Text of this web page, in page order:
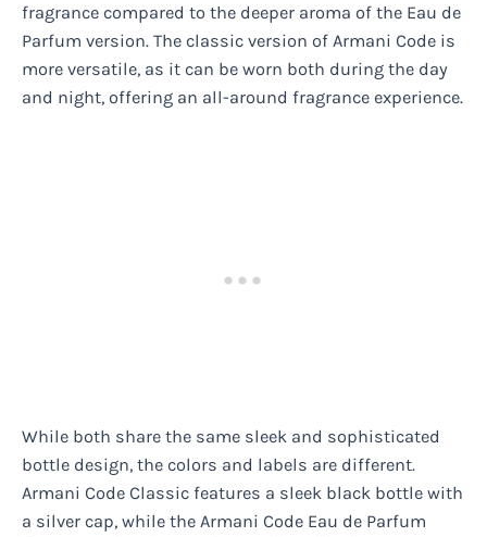
fragrance compared to the deeper aroma of the Eau de
Parfum version. The classic version of Armani Code is
more versatile, as it can be worn both during the day
and night, offering an all-around fragrance experience.
While both share the same sleek and sophisticated
bottle design, the colors and labels are different.
Armani Code Classic features a sleek black bottle with
a silver cap, while the Armani Code Eau de Parfum